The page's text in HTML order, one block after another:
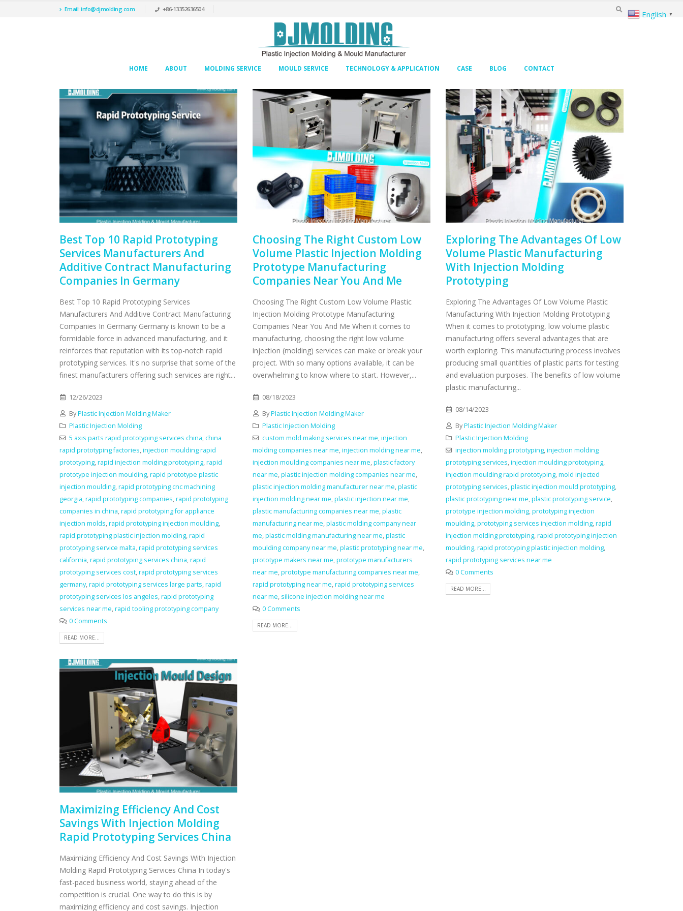
Email: info@djmolding.com +86-13352636504
HOME ABOUT MOLDING SERVICE MOULD SERVICE TECHNOLOGY & APPLICATION CASE BLOG CONTACT
Best Top 10 Rapid Prototyping
Services Manufacturers And
Additive Contract Manufacturing
Companies In Germany
Best Top 10 Rapid Prototyping Services
Manufacturers And Additive Contract Manufacturing
Companies In Germany Germany is known to be a
formidable force in advanced manufacturing, and it
reinforces that reputation with its top-notch rapid
prototyping services. It's no surprise that some of the
finest manufacturers offering such services are right...
12/26/2023
ByPlastic Injection Molding Maker
Plastic Injection Molding
5 axis parts rapid prototyping services china,china
rapid prototyping factories,injection moulding rapid
prototyping,rapid injection molding prototyping,rapid
prototype injection moulding,rapid prototype plastic
injection moulding,rapid prototyping cnc machining
georgia,rapid prototyping companies,rapid prototyping
companies in china,rapid prototyping for appliance
injection molds,rapid prototyping injection moulding,
rapid prototyping plastic injection molding,rapid
prototyping service malta,rapid prototyping services
california,rapid prototyping services china,rapid
prototyping services cost,rapid prototyping services
germany,rapid prototyping services large parts,rapid
prototyping services los angeles,rapid prototyping
services near me,rapid tooling prototyping company
0 Comments
READ MORE...
Choosing The Right Custom Low
Volume Plastic Injection Molding
Prototype Manufacturing
Companies Near You And Me
Choosing The Right Custom Low Volume Plastic
Injection Molding Prototype Manufacturing
Companies Near You And Me When it comes to
manufacturing, choosing the right low volume
injection (molding) services can make or break your
project. With so many options available, it can be
overwhelming to know where to start. However,...
08/18/2023
ByPlastic Injection Molding Maker
Plastic Injection Molding
custom mold making services near me,injection
molding companies near me,injection molding near me,
injection moulding companies near me,plastic factory
near me,plastic injection molding companies near me,
plastic injection molding manufacturer near me,plastic
injection molding near me,plastic injection near me,
plastic manufacturing companies near me,plastic
manufacturing near me,plastic molding company near
me,plastic molding manufacturing near me,plastic
moulding company near me,plastic prototyping near me,
prototype makers near me,prototype manufacturers
near me,prototype manufacturing companies near me,
rapid prototyping near me,rapid prototyping services
near me, silicone injection molding near me
0 Comments
READ MORE...
Exploring The Advantages Of Low
Volume Plastic Manufacturing
With Injection Molding
Prototyping
Exploring The Advantages Of Low Volume Plastic
Manufacturing With Injection Molding Prototyping
When it comes to prototyping, low volume plastic
manufacturing offers several advantages that are
worth exploring. This manufacturing process involves
producing small quantities of plastic parts for testing
and evaluation purposes. The benefits of low volume
plastic manufacturing...
08/14/2023
ByPlastic Injection Molding Maker
Plastic Injection Molding
injection molding prototyping,injection molding
prototyping services,injection moulding prototyping,
injection moulding rapid prototyping,mold injected
prototyping services,plastic injection mould prototyping,
plastic prototyping near me,plastic prototyping service,
prototype injection molding,prototyping injection
moulding,prototyping services injection molding,rapid
injection molding prototyping,rapid prototyping injection
moulding,rapid prototyping plastic injection molding,
rapid prototyping services near me
0 Comments
READ MORE...
Maximizing Efficiency And Cost
Savings With Injection Molding
Rapid Prototyping Services China
Maximizing Efficiency And Cost Savings With Injection
Molding Rapid Prototyping Services China In today's
fast-paced business world, staying ahead of the
competition is crucial. One way to do this is by
maximizing efficiency and cost savings. Injection
English ▼